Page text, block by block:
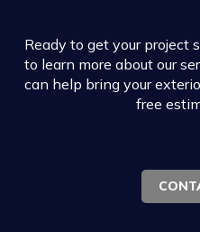
Ready to get your project
to learn more about our
can help bring your
free